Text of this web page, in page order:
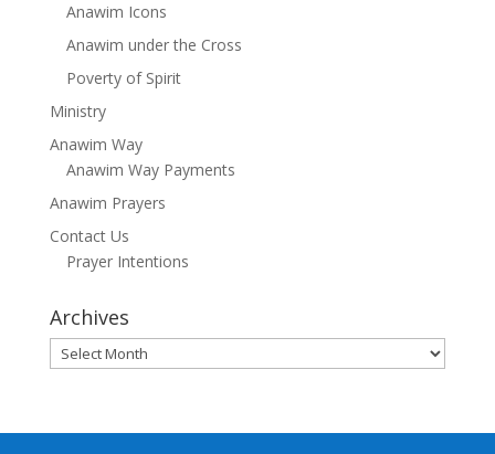
Anawim Icons
Anawim under the Cross
Poverty of Spirit
Ministry
Anawim Way
Anawim Way Payments
Anawim Prayers
Contact Us
Prayer Intentions
Archives
Archives